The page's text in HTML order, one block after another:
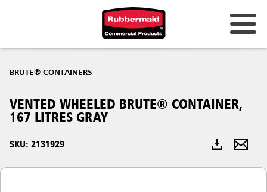
Hong Kong
BRUTE® CONTAINERS
VENTED WHEELED BRUTE® CONTAINER,
167 LITRES GRAY
SKU: 2131929